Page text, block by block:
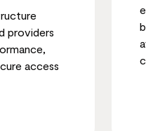
providers
access